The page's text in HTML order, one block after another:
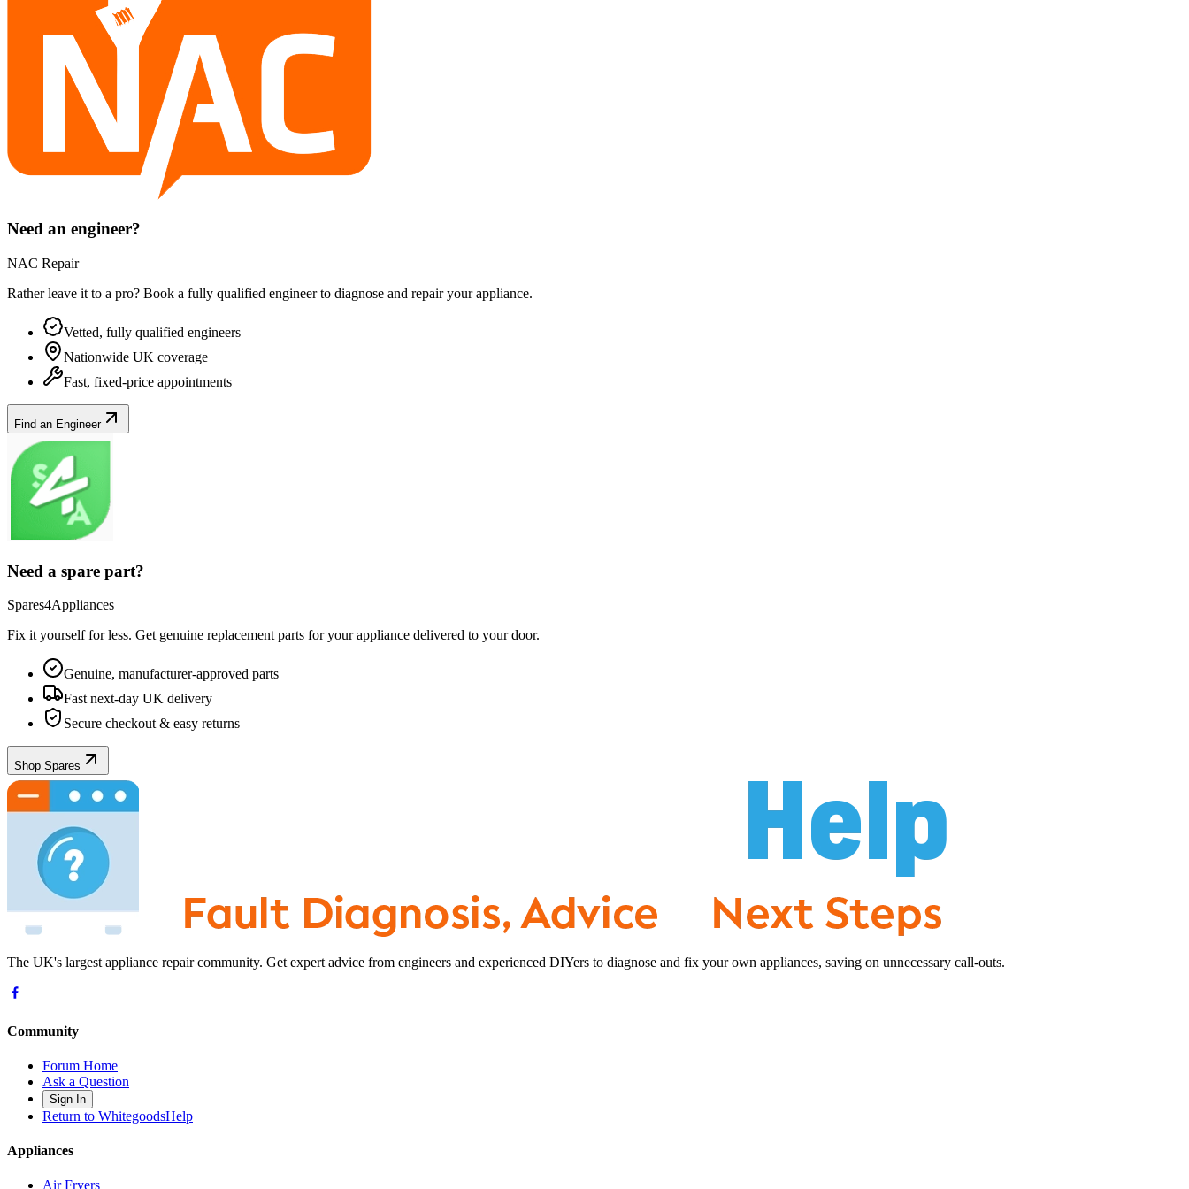
Need an engineer?
NAC Repair
Rather leave it to a pro? Book a fully qualified engineer to diagnose and repair yourappliance.
Vetted, fully qualified engineers
Nationwide UK coverage
Fast, fixed-price appointments
Find an Engineer
Need a spare part?
Spares4Appliances
Fix it yourself for less. Get genuine replacement parts for yourappliance delivered to your door.
Genuine, manufacturer-approved parts
Fast next-day UK delivery
Secure checkout & easy returns
Shop Spares
The UK's largest appliance repair community. Get expert advice from engineers and experienced DIYers to diagnose and fix your own appliances, saving on unnecessary call-outs.
Community
Forum Home
Ask a Question
Sign In
Return to WhitegoodsHelp
Appliances
Air Fryers